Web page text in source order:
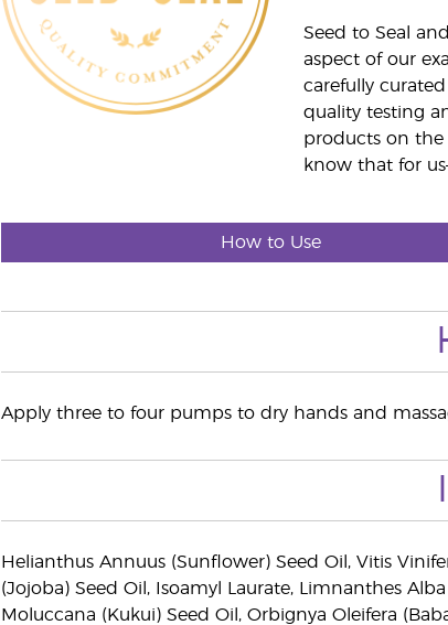
Seed to Seal
aspect of our
carefully
quality testing
products on the
know that for
How to Use
Apply three to four pumps to dry hands and
Helianthus Annuus (Sunflower) Seed Oil, Vitis
(Jojoba) Seed Oil, Isoamyl Laurate, Limnanthes
Moluccana (Kukui) Seed Oil, Orbignya Oleifera